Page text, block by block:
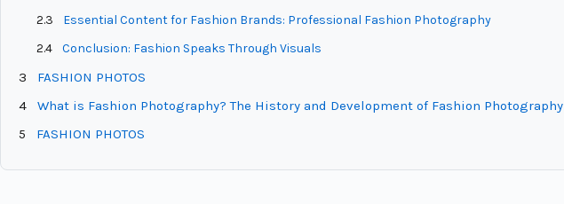
2.3
Essential Content for Fashion Brands: Professional Fashion Photography
2.4
Conclusion: Fashion Speaks Through Visuals
3
FASHION PHOTOS
4
What is Fashion Photography? The History and Development of Fashion Photography
5
FASHION PHOTOS